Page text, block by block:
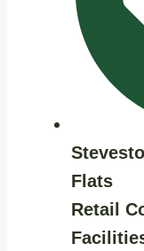
Flats
Retail